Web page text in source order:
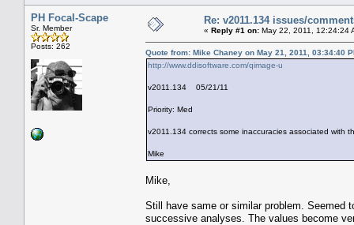
PH Focal-Scape
Sr. Member
Posts: 262
Re: v2011.134 issues/
« Reply #1 on: May 22, 2011, 12:24:24
Quote from: Mike Chaney on May 21, 2011, 03:34:40
http://www.ddisoftware.com/qimage-u
v2011.134 05/21/11
Priority: Med
v2011.134 corrects some inaccuracies associated with
Mike
Mike,
Still have same or similar problem. Seemed
successive analyses. The values become